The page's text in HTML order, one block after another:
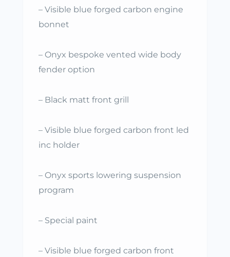
– Visible blue forged carbon engine
bonnet
– Onyx bespoke vented wide body
fender option
– Black matt front grill
– Visible blue forged carbon front led
inc holder
– Onyx sports lowering suspension
program
– Special paint
– Visible blue forged carbon front